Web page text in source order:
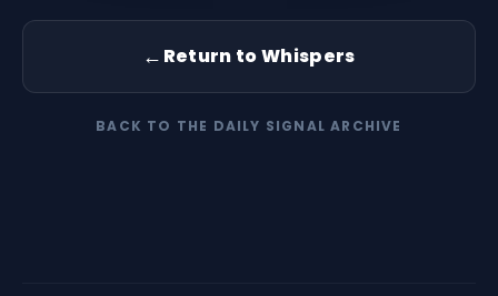
← Return to Whispers
BACK TO THE DAILY SIGNAL ARCHIVE